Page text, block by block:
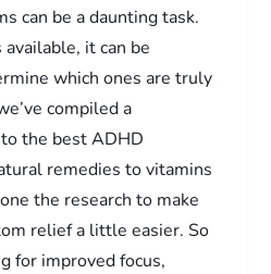
can be a daunting task.
it can be
which ones are truly
compiled a
the best ADHD
remedies to vitamins
the research to make
relief a little easier. So
for improved focus,